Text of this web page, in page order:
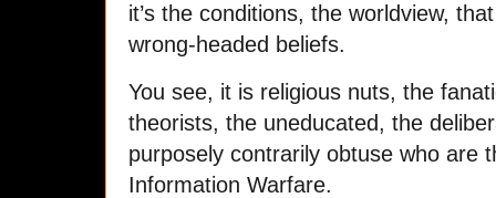
it’s the conditions, the worldview,
wrong-headed beliefs.
You see, it is religious nuts, the
theorists, the uneducated, the
purposely contrarily obtuse who are
Information Warfare.